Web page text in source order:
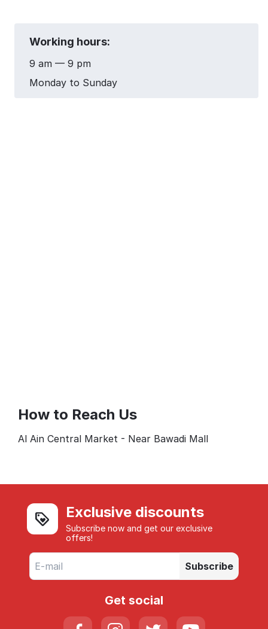
Working hours:
9 am — 9 pm
Monday to Sunday
How to Reach Us
Al Ain Central Market - Near Bawadi Mall
Exclusive discounts
Subscribe now and get our exclusive
offers!
Subscribe
Get social